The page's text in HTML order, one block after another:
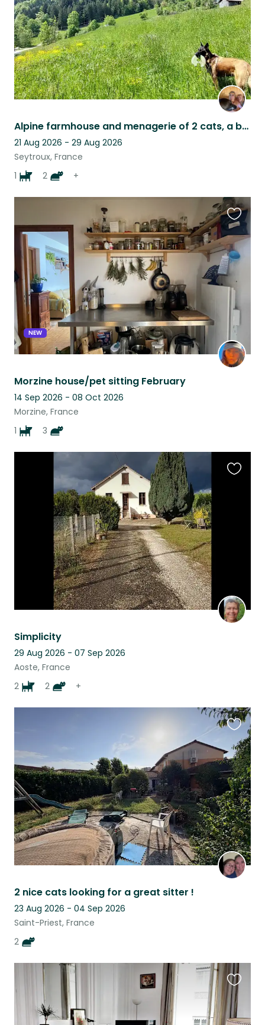
Alpine farmhouse and menagerie of 2 cats, a beautiful needy dog and 4 sheep
21 Aug 2026 - 29 Aug 2026
Seytroux, France
1
2 +
NEW
Morzine house/pet sitting February
14 Sep 2026 - 08 Oct 2026
Morzine, France
1
3
this
listing
Simplicity
29 Aug 2026 - 07 Sep 2026
Aoste, France
2
2 +
2 nice cats looking for a great sitter !
23 Aug 2026 - 04 Sep 2026
Saint-Priest, France
2
this
listing
this
listing